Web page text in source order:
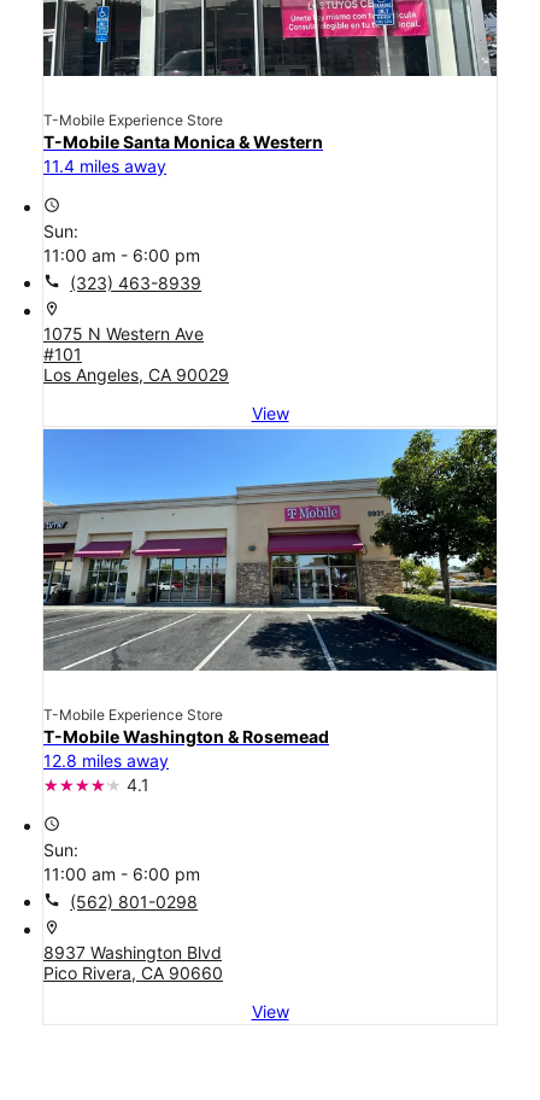
T-Mobile Experience Store
T-Mobile Santa Monica & Western
11.4 miles away
access_time
Sun:
11:00 am - 6:00 pm
call (323) 463-8939
location_on
1075 N Western Ave
#101
Los Angeles, CA 90029
View
T-Mobile Experience Store
T-Mobile Washington & Rosemead
12.8 miles away
4.1
access_time
Sun:
11:00 am - 6:00 pm
call (562) 801-0298
location_on
8937 Washington Blvd
Pico Rivera, CA 90660
View